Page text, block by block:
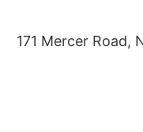
171 Mercer Road,